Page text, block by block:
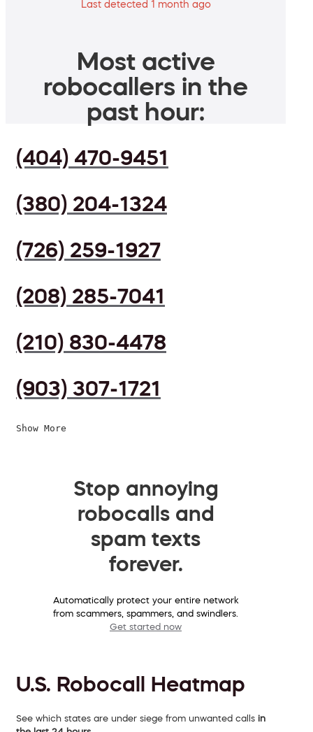
Last detected 1 month ago
Most active
robocallers in the
past hour:
(404) 470-9451
(380) 204-1324
(726) 259-1927
(208) 285-7041
(210) 830-4478
(903) 307-1721
Show More
Stop annoying
robocalls and
spam texts
forever.
Automatically protect your entire network
from scammers, spammers, and swindlers.
Get started now
U.S. Robocall Heatmap
See which states are under siege from unwanted calls in